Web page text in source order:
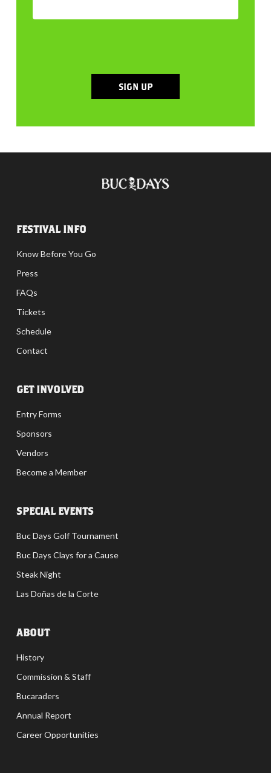
SIGN UP
FESTIVAL INFO
Know Before You Go
Press
FAQs
Tickets
Schedule
Contact
GET INVOLVED
Entry Forms
Sponsors
Vendors
Become a Member
SPECIAL EVENTS
Buc Days Golf Tournament
Buc Days Clays for a Cause
Steak Night
Las Doñas de la Corte
ABOUT
History
Commission & Staff
Bucaraders
Annual Report
Career Opportunities